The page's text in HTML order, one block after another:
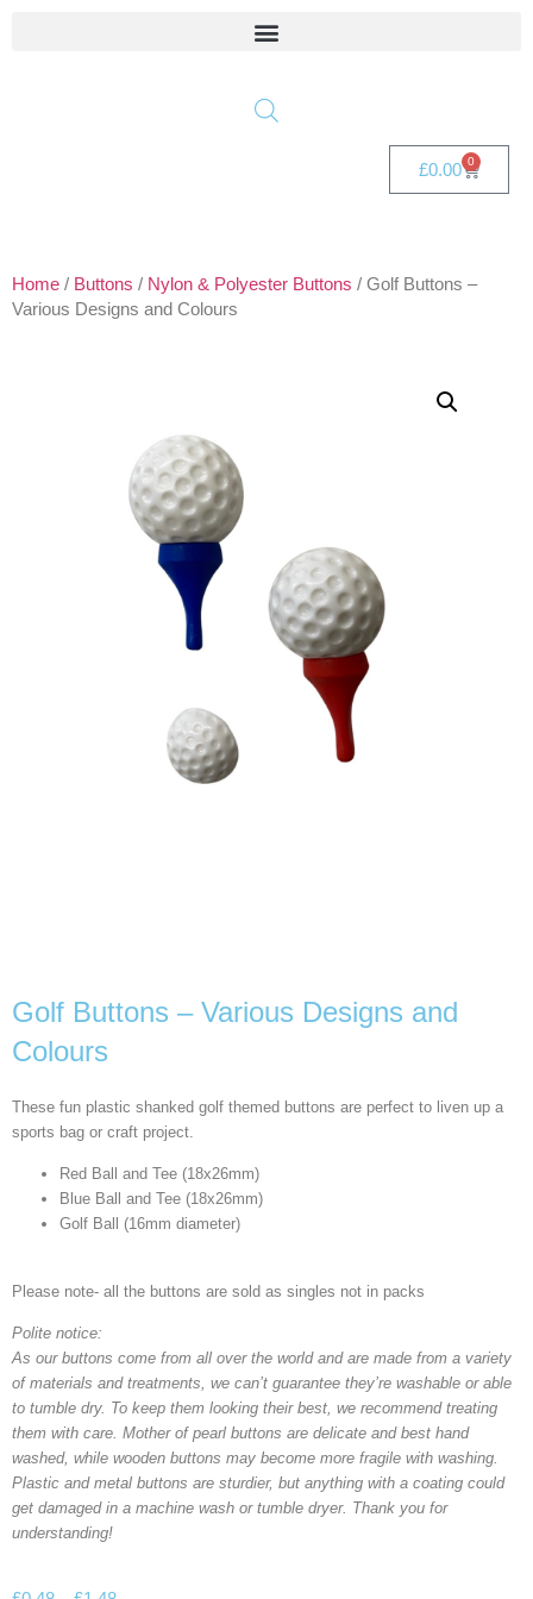
£0.00 0
Home / Buttons / Nylon & Polyester Buttons / Golf Buttons –
Various Designs and Colours
Golf Buttons – Various Designs and
Colours
These fun plastic shanked golf themed buttons are perfect to liven up a
sports bag or craft project.
Red Ball and Tee (18x26mm)
Blue Ball and Tee (18x26mm)
Golf Ball (16mm diameter)
Please note- all the buttons are sold as singles not in packs
Polite notice:
As our buttons come from all over the world and are made from a variety
of materials and treatments, we can’t guarantee they’re washable or able
to tumble dry. To keep them looking their best, we recommend treating
them with care. Mother of pearl buttons are delicate and best hand
washed, while wooden buttons may become more fragile with washing.
Plastic and metal buttons are sturdier, but anything with a coating could
get damaged in a machine wash or tumble dryer. Thank you for
understanding!